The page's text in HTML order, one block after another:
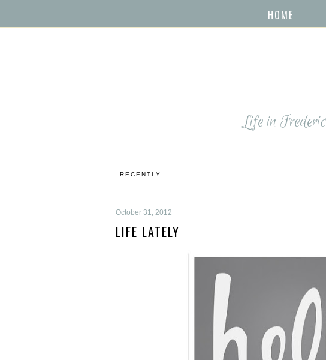
HOME
Life in
RECENTLY
October 31, 2012
LIFE LATELY